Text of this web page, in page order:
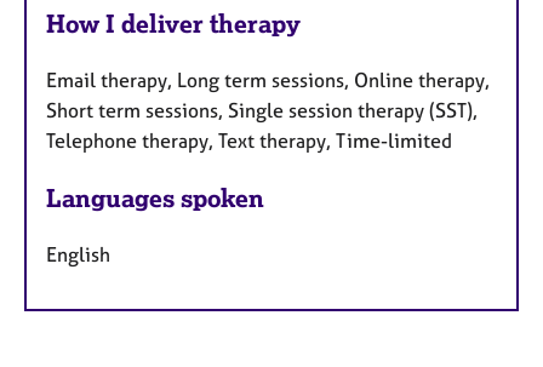
How I deliver therapy
Email therapy, Long term sessions, Online therapy,
Short term sessions, Single session therapy (SST),
Telephone therapy, Text therapy, Time-limited
Languages spoken
English